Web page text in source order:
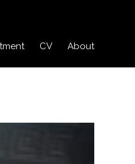
CV About